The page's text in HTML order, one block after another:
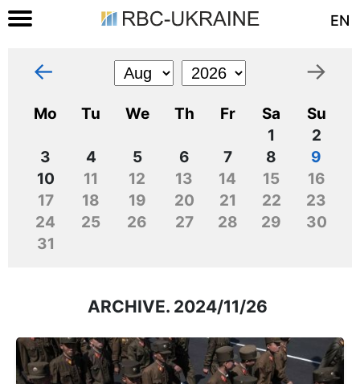
EN
← →
Mo Tu We Th Fr Sa
Su
1
2
3
4 5 6 7 8
9
10
11 12 13 14 15
16
17
18 19 20 21 22
23
24
25 26 27 28 29
30
31
ARCHIVE. 2024/11/26